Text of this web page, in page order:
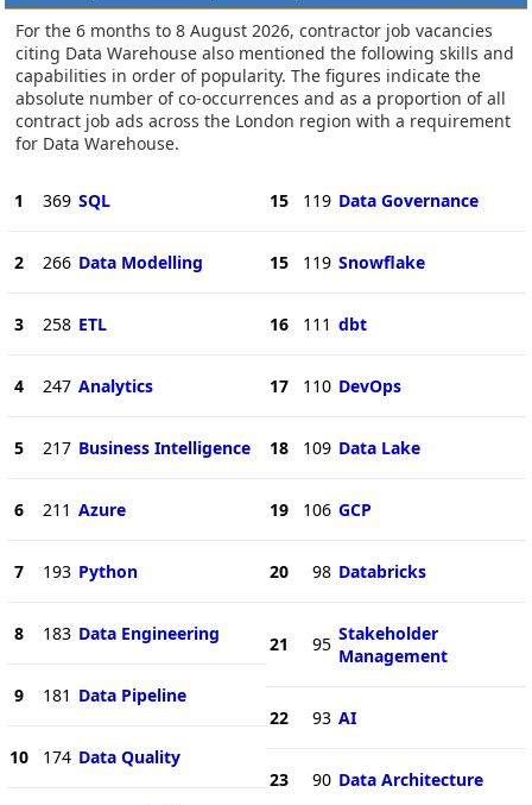
For the 6 months to 8 August 2026, contractor job vacancies
citing Data Warehouse also mentioned the following skills and
capabilities in order of popularity. The figures indicate the
absolute number of co-occurrences and as a proportion of all
contract job ads across the London region with a requirement
for Data Warehouse.
1 369 SQL
2 266 Data Modelling
3 258 ETL
4 247 Analytics
5 217 Business Intelligence
6 211 Azure
7 193 Python
8 183 Data Engineering
9 181 Data Pipeline
10 174 Data Quality
15 119 Data Governance
15 119 Snowflake
16 111 dbt
17 110 DevOps
18 109 Data Lake
19 106 GCP
20 98 Databricks
21 95 Stakeholder
Management
22 93 AI
23 90 Data Architecture